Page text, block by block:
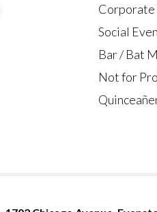
Corporate
Social
Bar / Bat
Not for